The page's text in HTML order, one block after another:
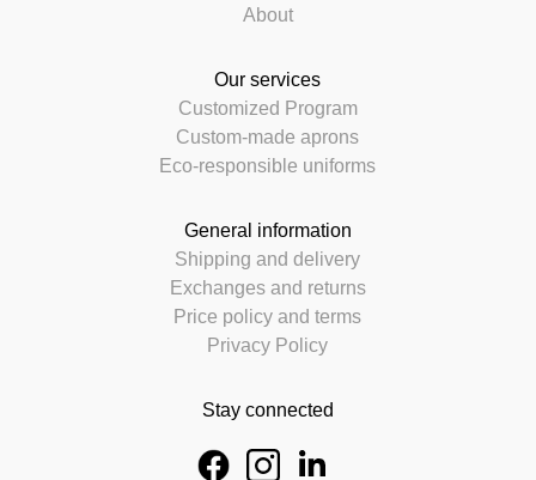
About
Our services
Customized Program
Custom-made aprons
Eco-responsible uniforms
General information
Shipping and delivery
Exchanges and returns
Price policy and terms
Privacy Policy
Stay connected